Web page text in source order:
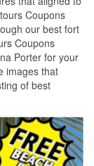
Coupons
our best fort
Coupons
Porter for your
images that
of best